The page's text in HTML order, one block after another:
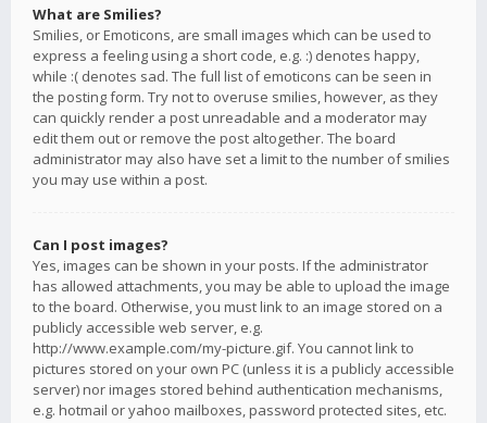
What are Smilies?
Smilies, or Emoticons, are small images which can be used to
express a feeling using a short code, e.g. :) denotes happy,
while :( denotes sad. The full list of emoticons can be seen in
the posting form. Try not to overuse smilies, however, as they
can quickly render a post unreadable and a moderator may
edit them out or remove the post altogether. The board
administrator may also have set a limit to the number of smilies
you may use within a post.
Can I post images?
Yes, images can be shown in your posts. If the administrator
has allowed attachments, you may be able to upload the image
to the board. Otherwise, you must link to an image stored on a
publicly accessible web server, e.g.
http://www.example.com/my-picture.gif. You cannot link to
pictures stored on your own PC (unless it is a publicly accessible
server) nor images stored behind authentication mechanisms,
e.g. hotmail or yahoo mailboxes, password protected sites, etc.